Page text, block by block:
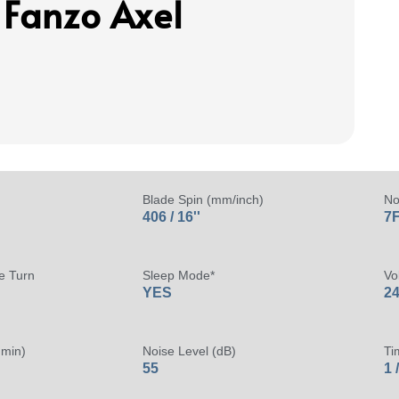
Axel
Blade Spin (mm/inch)
406 / 16''
Turn Sleep Mode*
YES
Noise Level (dB)
55 1